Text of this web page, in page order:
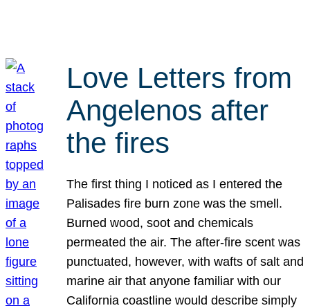
Love Letters from
Angelenos after
the fires
The first thing I noticed as I entered the
Palisades fire burn zone was the smell.
Burned wood, soot and chemicals
permeated the air. The after-fire scent was
punctuated, however, with wafts of salt and
marine air that anyone familiar with our
California coastline would describe simply